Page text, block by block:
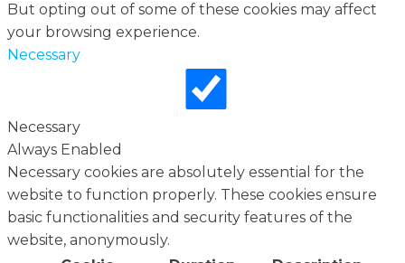
But opting out of some of these cookies may affect
your browsing experience.
Necessary
Necessary
Always Enabled
Necessary cookies are absolutely essential for the
website to function properly. These cookies ensure
basic functionalities and security features of the
website, anonymously.